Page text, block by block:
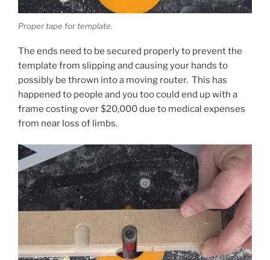
Proper tape for template.
The ends need to be secured properly to prevent the
template from slipping and causing your hands to
possibly be thrown into a moving router. This has
happened to people and you too could end up with a
frame costing over $20,000 due to medical expenses
from near loss of limbs.